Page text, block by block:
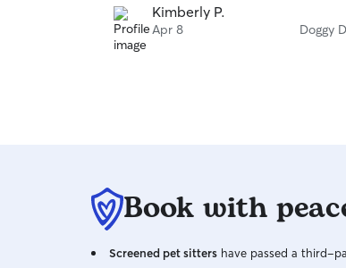
great match for his energy level. We
a daytime visit to help Charlie get
before a weekend away, and that really
sitter!
Kimberly P.
Apr 8 Doggy
Book with
Screened pet sitters have passed a third-